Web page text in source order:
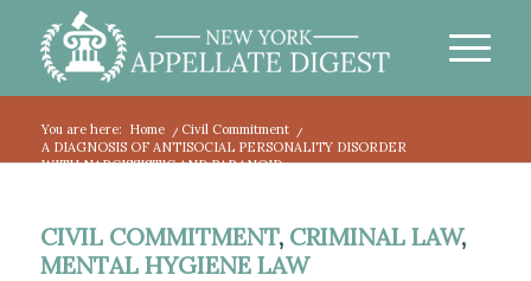
You are here: Home / Civil Commitment
/
A DIAGNOSIS OF ANTISOCIAL PERSONALITY DISORDER
WITH NARCISSISTIC AND PARANOID...
CIVIL COMMITMENT, CRIMINAL LAW,
MENTAL HYGIENE LAW